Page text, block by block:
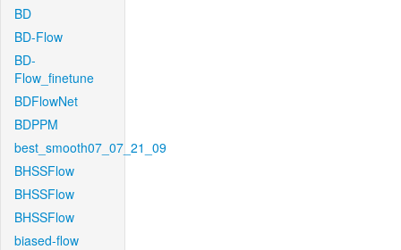
BD
BD-Flow
BD-
Flow_finetune
BDFlowNet
BDPPM
best_smooth07_07_21_09
BHSSFlow
BHSSFlow
BHSSFlow
biased-flow